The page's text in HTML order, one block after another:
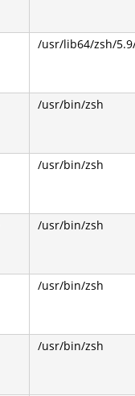
/usr/lib64/zsh/
/usr/bin/zsh
/usr/bin/zsh
/usr/bin/zsh
/usr/bin/zsh
/usr/bin/zsh